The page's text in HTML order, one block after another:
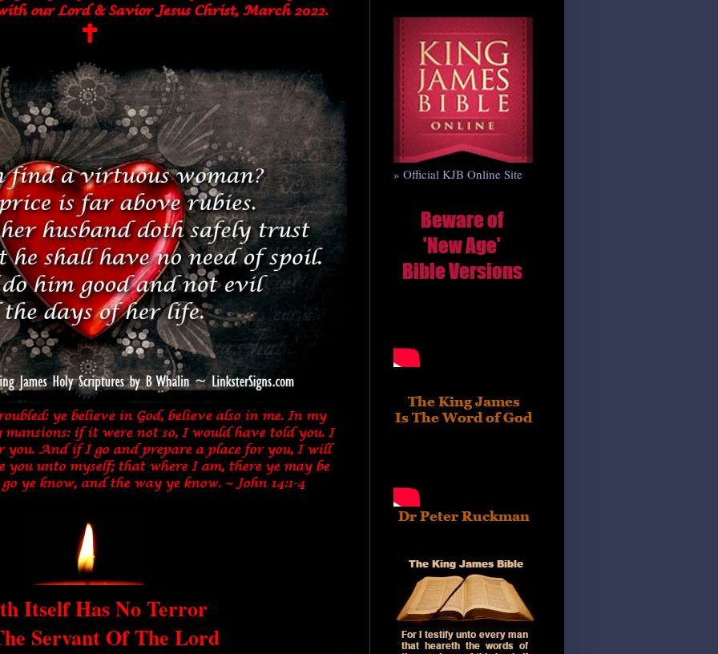
Itself Has No Terror
Servant Of The Lord
» Official KJB Online Site